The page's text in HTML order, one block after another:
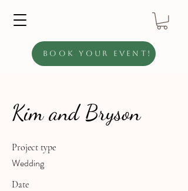
Book Your Event!
Kim and Bryson
Project type
Wedding
Date